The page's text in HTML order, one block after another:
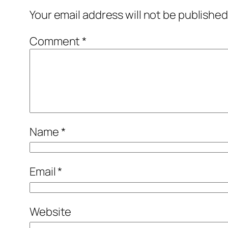
Your email address will not be
Comment*
Name*
Email*
Website